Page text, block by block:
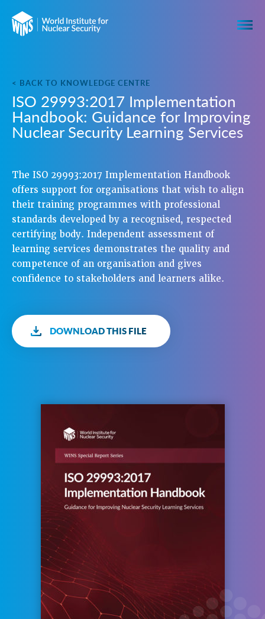
< BACK TO KNOWLEDGE CENTRE
ISO 29993:2017 Implementation
Handbook: Guidance for Improving
Nuclear Security Learning Services
The ISO 29993:2017 Implementation Handbook
offers support for organisations that wish to align
their training programmes with professional
standards developed by a recognised, respected
certifying body. Independent assessment of
learning services demonstrates the quality and
competence of an organisation and gives
confidence to stakeholders and learners alike.
DOWNLOAD THIS FILE